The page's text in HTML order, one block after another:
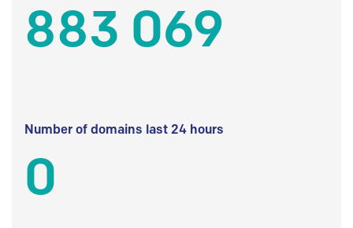
883 069
Number of domains last 24 hours
0